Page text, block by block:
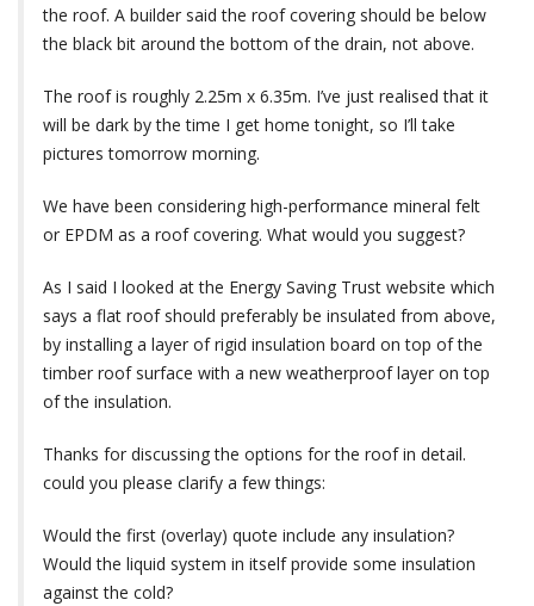
the roof. A builder said the roof covering should be below
the black bit around the bottom of the drain, not above.
The roof is roughly 2.25m x 6.35m. I’ve just realised that it
will be dark by the time I get home tonight, so I’ll take
pictures tomorrow morning.
We have been considering high-performance mineral felt
or EPDM as a roof covering. What would you suggest?
As I said I looked at the Energy Saving Trust website which
says a flat roof should preferably be insulated from above,
by installing a layer of rigid insulation board on top of the
timber roof surface with a new weatherproof layer on top
of the insulation.
Thanks for discussing the options for the roof in detail.
could you please clarify a few things:
Would the first (overlay) quote include any insulation?
Would the liquid system in itself provide some insulation
against the cold?